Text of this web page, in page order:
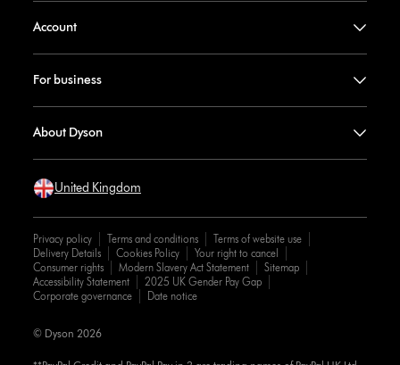
Account
For business
About Dyson
United Kingdom
Privacy policy Terms and conditions
Terms of website use
Delivery Details
Cookies Policy
Your right to cancel
Consumer rights
Modern Slavery Act Statement
Sitemap
Accessibility Statement
2025 UK Gender Pay Gap
Corporate governance
Date notice
© Dyson 2026